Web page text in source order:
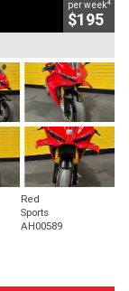
per week
$195
Red
Sports
AH00589